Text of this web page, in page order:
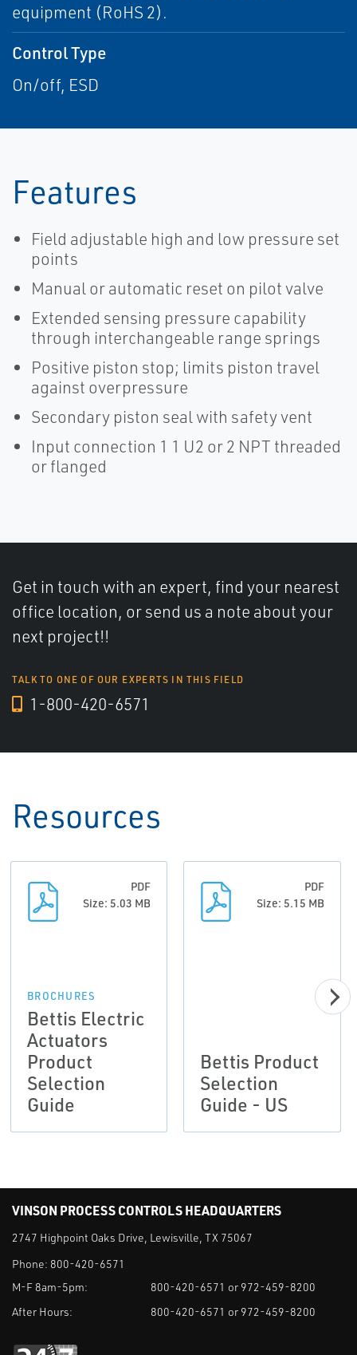
equipment (RoHS 2).
Control Type
On/off, ESD
Features
Field adjustable high and low pressure set
points
Manual or automatic reset on pilot valve
Extended sensing pressure capability
through interchangeable range springs
Positive piston stop; limits piston travel
against overpressure
Secondary piston seal with safety vent
Input connection 1 1 U2 or 2 NPT threaded
or flanged
Get in touch with an expert, find your nearest
office location, or send us a note about your
next project!!
TALK TO ONE OF OUR EXPERTS IN THIS FIELD
1-800-420-6571
Resources
PDF
Size: 5.03 MB
BROCHURES
Bettis Electric
Actuators
Product
Selection
Guide
PDF
Size: 5.15 MB
Bettis Product
Selection
Guide - US
VINSON PROCESS CONTROLS HEADQUARTERS
2747 Highpoint Oaks Drive, Lewisville, TX 75067
Phone: 800-420-6571
M-F 8am-5pm:
800-420-6571 or 972-459-8200
After Hours:
800-420-6571 or 972-459-8200